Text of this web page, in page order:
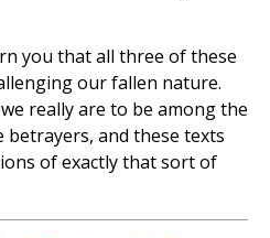
you that all three of these
our fallen nature.
really are to be among the
and these texts
of exactly that sort of